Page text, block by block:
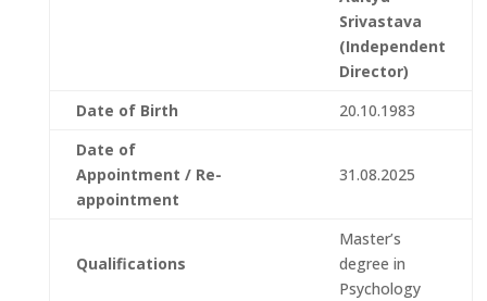
Srivastava
(Independent
Director)
Date of Birth
20.10.1983
Date of
Appointment / Re-
appointment
31.08.2025
Qualifications
Master’s
degree in
Psychology